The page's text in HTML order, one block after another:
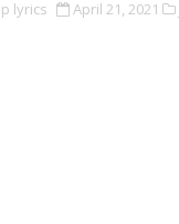
lyrics April 21, 2021